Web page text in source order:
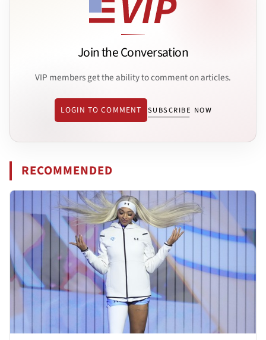
Join the Conversation
VIP members get the ability to comment on articles.
LOGIN TO COMMENT SUBSCRIBE NOW
RECOMMENDED